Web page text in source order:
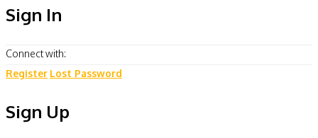
Sign In
Connect with:
Register Lost Password
Sign Up